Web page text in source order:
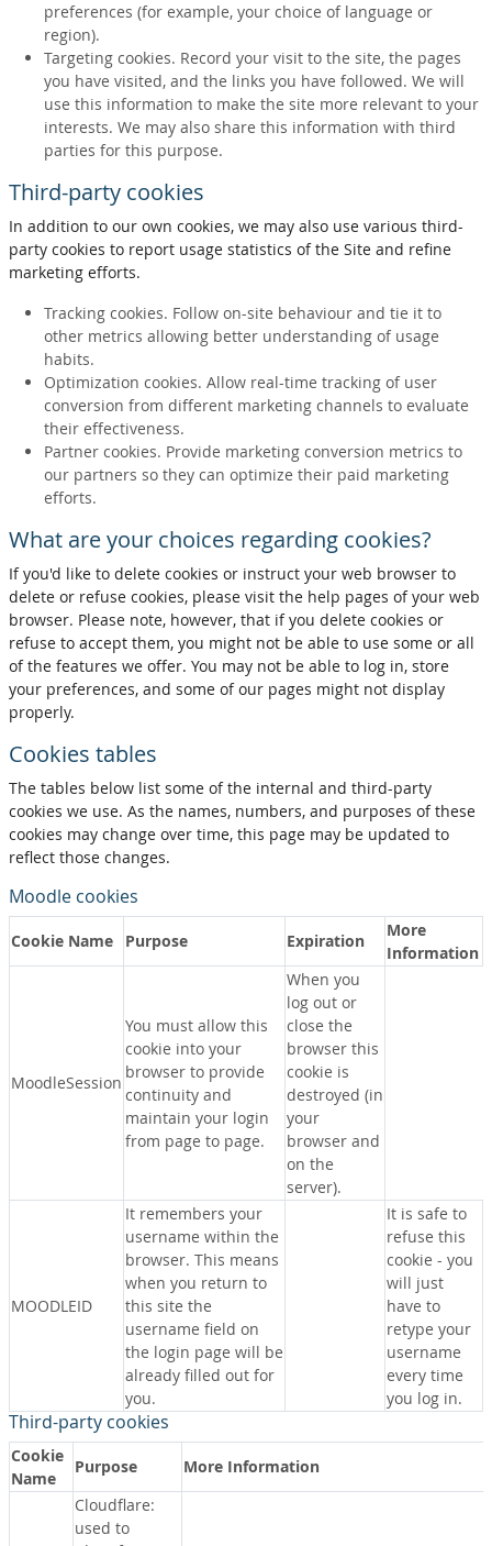
preferences (for example, your choice of language or
region).
Targeting cookies. Record your visit to the site, the pages
you have visited, and the links you have followed. We will
use this information to make the site more relevant to your
interests. We may also share this information with third
parties for this purpose.
Third-party cookies
In addition to our own cookies, we may also use various third-
party cookies to report usage statistics of the Site and refine
marketing efforts.
Tracking cookies. Follow on-site behaviour and tie it to
other metrics allowing better understanding of usage
habits.
Optimization cookies. Allow real-time tracking of user
conversion from different marketing channels to evaluate
their effectiveness.
Partner cookies. Provide marketing conversion metrics to
our partners so they can optimize their paid marketing
efforts.
What are your choices regarding cookies?
If you'd like to delete cookies or instruct your web browser to
delete or refuse cookies, please visit the help pages of your web
browser. Please note, however, that if you delete cookies or
refuse to accept them, you might not be able to use some or all
of the features we offer. You may not be able to log in, store
your preferences, and some of our pages might not display
properly.
Cookies tables
The tables below list some of the internal and third-party
cookies we use. As the names, numbers, and purposes of these
cookies may change over time, this page may be updated to
reflect those changes.
Moodle cookies
Cookie Name Purpose Expiration
More
Information
MoodleSession
You must allow this
cookie into your
browser to provide
continuity and
maintain your login
from page to page.
When you
log out or
close the
browser this
cookie is
destroyed (in
your
browser and
on the
server).
MOODLEID
It remembers your
username within the
browser. This means
when you return to
this site the
username field on
the login page will be
already filled out for
you.
It is safe to
refuse this
cookie - you
will just
have to
retype your
username
every time
you log in.
Third-party cookies
Cookie
Name
Purpose
More Information
Cloudflare:
used to